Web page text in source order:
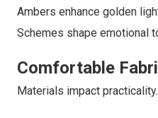
Ambers enhance golden
Schemes shape emotional
Comfortable
Materials impact practicality.